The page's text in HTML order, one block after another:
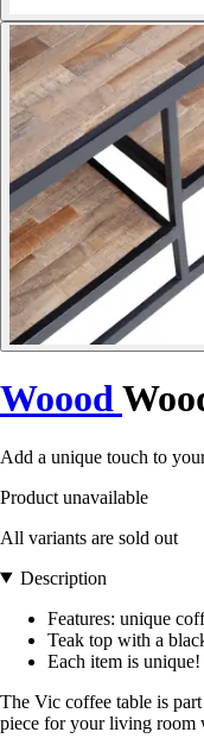
Woood
Add a unique touch to
Product unavailable
All variants are sold out
Description
Features: unique
Teak top with a
Each item is unique!
The Vic coffee table is
piece for your living room